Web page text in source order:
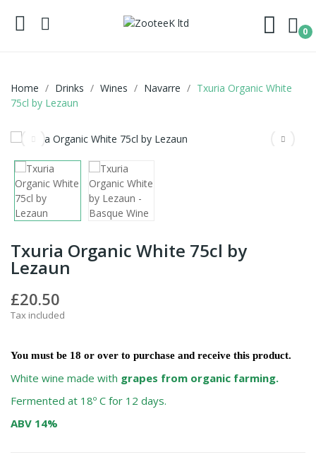
0
Home Drinks Wines Navarre
Txuria Organic White
75cl by Lezaun
Txuria Organic White 75cl by
Lezaun
£20.50
Tax included
You must be 18 or over to purchase and receive this product.
White wine made with grapes from organic farming.
Fermented at 18º C for 12 days.
ABV 14%